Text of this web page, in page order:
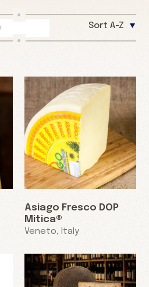
Sort A-Z
Asiago Fresco DOP
Mitica®
Veneto, Italy